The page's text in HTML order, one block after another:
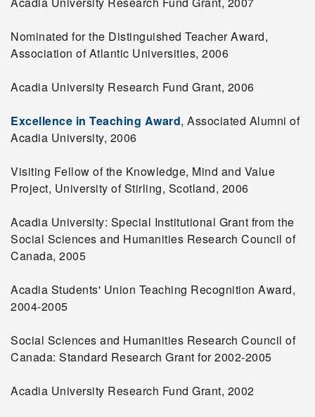
Nominated for the Distinguished Teacher Award,
Association of Atlantic Universities, 2006
Acadia University Research Fund Grant, 2006
Excellence in Teaching Award, Associated Alumni of
Acadia University, 2006
Visiting Fellow of the Knowledge, Mind and Value
Project, University of Stirling, Scotland, 2006
Acadia University: Special Institutional Grant from the
Social Sciences and Humanities Research Council of
Canada, 2005
Acadia Students' Union Teaching Recognition Award,
2004-2005
Social Sciences and Humanities Research Council of
Canada: Standard Research Grant for 2002-2005
Acadia University Research Fund Grant, 2002